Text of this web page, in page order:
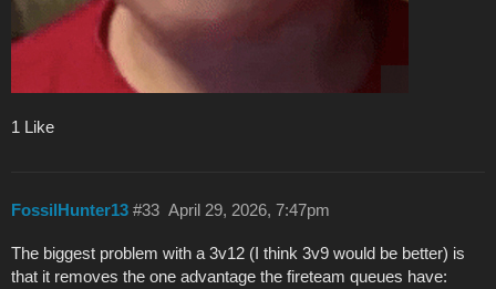
1 Like
FossilHunter13 April 29, 2026, 7:47pm
#33
The biggest problem with a 3v12 (I think 3v9 would be better) is
that it removes the one advantage the fireteam queues have: